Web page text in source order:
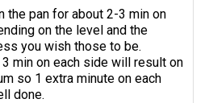
the pan for about 2-3 min on
on the level and the
you wish those to be.
min on each side will result on
so 1 extra minute on each
done.